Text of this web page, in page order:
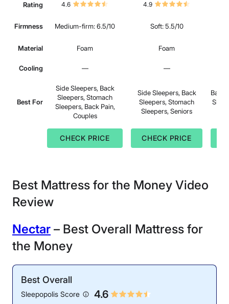
Rating 4.6 4.9
Firmness Medium-firm: 6.5/10 Soft: 5.5/10
Material Foam Foam
Cooling — —
Best For
Side Sleepers, Back
Sleepers, Stomach
Sleepers, Back Pain,
Couples
Side Sleepers, Back
Sleepers, Stomach
Sleepers, Seniors
Back
CHECK PRICE CHECK PRICE
Best Mattress for the Money Video
Review
Nectar – Best Overall Mattress for
the Money
Best Overall
Sleepopolis Score 4.6